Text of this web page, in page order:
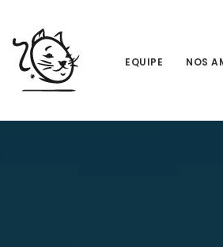
EQUIPE NOS